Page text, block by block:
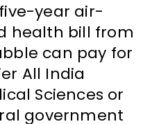
five-year air-
health bill from
can pay for
All India
Sciences or
government